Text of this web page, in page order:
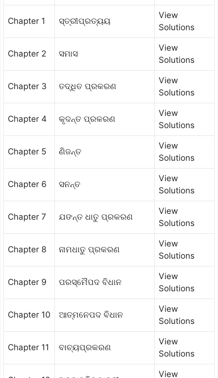
Chapter 1 ସ୍ତ୍ରୀପ୍ରତ୍ୟୟ
View
Solutions
Chapter 2 ସମାସ
View
Solutions
Chapter 3 ତଦ୍ଧିତ ପ୍ରକରଣ
View
Solutions
Chapter 4 କୃଦନ୍ତ ପ୍ରକରଣ
View
Solutions
Chapter 5 ଣିଜନ୍ତ
View
Solutions
Chapter 6 ସନନ୍ତ
View
Solutions
Chapter 7 ଯଙନ୍ତ ଧାତୁ ପ୍ରକରଣ
View
Solutions
Chapter 8 ନାମଧାତୁ ପ୍ରକରଣ
View
Solutions
Chapter 9 ପରସ୍ମୈପଦ ବିଧାନ
View
Solutions
Chapter 10 ଆତ୍ମନେପଦ ବିଧାନ
View
Solutions
Chapter 11 ବାଚ୍ୟପ୍ରକରଣ
View
Solutions
View